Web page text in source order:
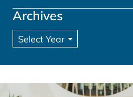
Archives